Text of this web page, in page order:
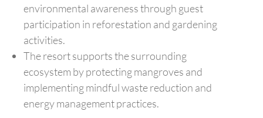
environmental awareness through guest
participation in reforestation and gardening
activities.
The resort supports the surrounding
ecosystem by protecting mangroves and
implementing mindful waste reduction and
energy management practices.